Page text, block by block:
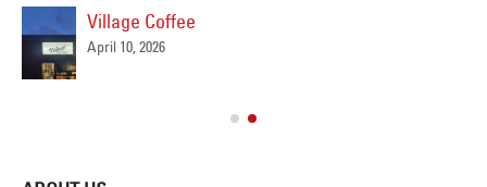
Village Coffee
April 10, 2026